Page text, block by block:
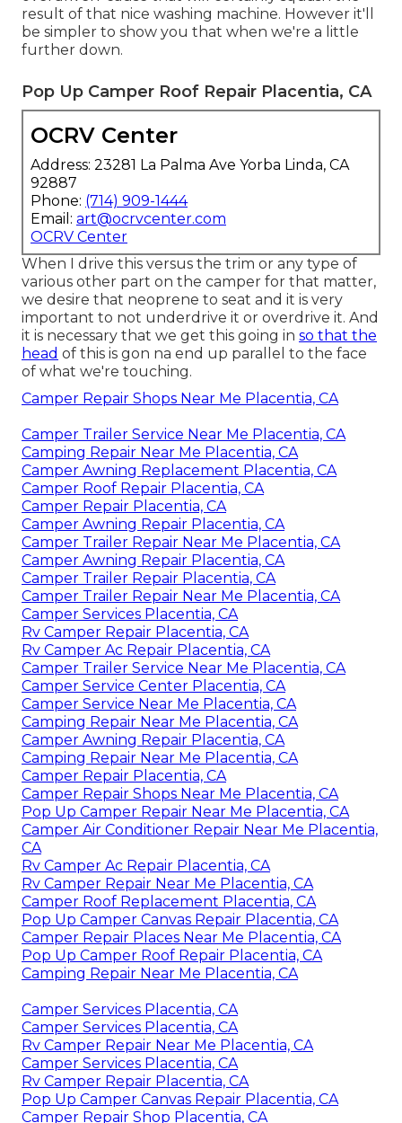
result of that nice washing machine. However it'll
be simpler to show you that when we're a little
further down.
Pop Up Camper Roof Repair Placentia, CA
OCRV Center
Address: 23281 La Palma Ave Yorba Linda, CA
92887
Phone: (714) 909-1444
Email: art@ocrvcenter.com
OCRV Center
When I drive this versus the trim or any type of
various other part on the camper for that matter,
we desire that neoprene to seat and it is very
important to not underdrive it or overdrive it. And
it is necessary that we get this going in so that the
head of this is gon na end up parallel to the face
of what we're touching.
Camper Repair Shops Near Me Placentia, CA
Camper Trailer Service Near Me Placentia, CA
Camping Repair Near Me Placentia, CA
Camper Awning Replacement Placentia, CA
Camper Roof Repair Placentia, CA
Camper Repair Placentia, CA
Camper Awning Repair Placentia, CA
Camper Trailer Repair Near Me Placentia, CA
Camper Awning Repair Placentia, CA
Camper Trailer Repair Placentia, CA
Camper Trailer Repair Near Me Placentia, CA
Camper Services Placentia, CA
Rv Camper Repair Placentia, CA
Rv Camper Ac Repair Placentia, CA
Camper Trailer Service Near Me Placentia, CA
Camper Service Center Placentia, CA
Camper Service Near Me Placentia, CA
Camping Repair Near Me Placentia, CA
Camper Awning Repair Placentia, CA
Camping Repair Near Me Placentia, CA
Camper Repair Placentia, CA
Camper Repair Shops Near Me Placentia, CA
Pop Up Camper Repair Near Me Placentia, CA
Camper Air Conditioner Repair Near Me Placentia,
CA
Rv Camper Ac Repair Placentia, CA
Rv Camper Repair Near Me Placentia, CA
Camper Roof Replacement Placentia, CA
Pop Up Camper Canvas Repair Placentia, CA
Camper Repair Places Near Me Placentia, CA
Pop Up Camper Roof Repair Placentia, CA
Camping Repair Near Me Placentia, CA
Camper Services Placentia, CA
Camper Services Placentia, CA
Rv Camper Repair Near Me Placentia, CA
Camper Services Placentia, CA
Rv Camper Repair Placentia, CA
Pop Up Camper Canvas Repair Placentia, CA
Camper Repair Shop Placentia, CA